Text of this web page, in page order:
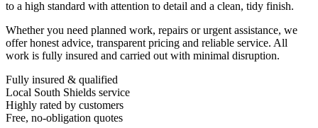
to a high standard with attention to detail and a clean, tidy finish.
Whether you need planned work, repairs or urgent assistance, we
offer honest advice, transparent pricing and reliable service. All
work is fully insured and carried out with minimal disruption.
Fully insured & qualified
Local South Shields service
Highly rated by customers
Free, no-obligation quotes